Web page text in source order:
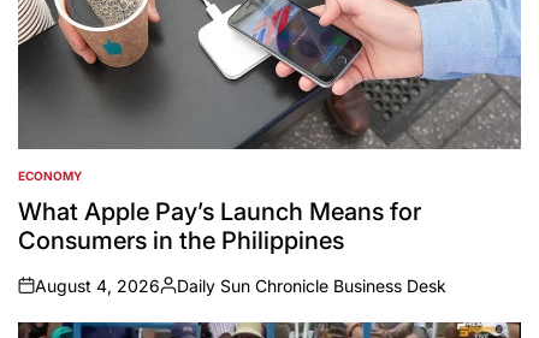
POSTED
IN
ECONOMY
What Apple Pay’s Launch Means for
Consumers in the Philippines
on
August 4, 2026
Posted
by
Daily Sun Chronicle Business Desk